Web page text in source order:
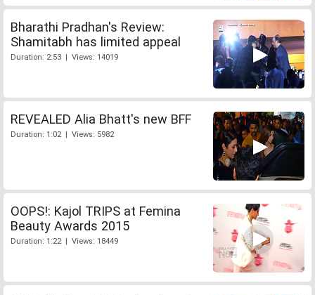
Bharathi Pradhan's Review:
Shamitabh has limited appeal
Duration: 2:53 | Views: 14019
REVEALED Alia Bhatt's new BFF
Duration: 1:02 | Views: 5982
OOPS!: Kajol TRIPS at Femina
Beauty Awards 2015
Duration: 1:22 | Views: 18449